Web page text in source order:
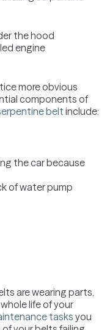
the hood
engine
more obvious
components of
belt include:
the car because
of water pump
are wearing parts,
life of your
tasks you